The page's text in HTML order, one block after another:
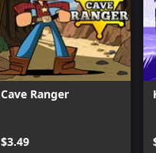
Cave Ranger
$3.49